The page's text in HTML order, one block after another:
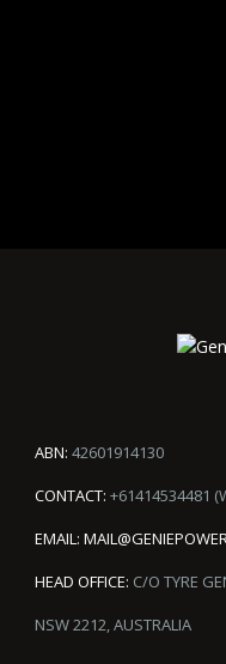
ABN: 42601914130
CONTACT: +61414534481
EMAIL:
HEAD OFFICE: C/O TYRE
NSW 2212, AUSTRALIA